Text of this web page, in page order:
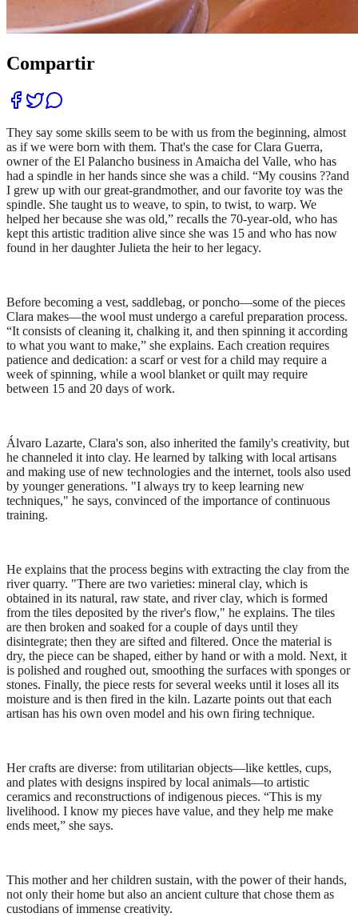
Compartir
They say some skills seem to be with us from the beginning, almost
as if we were born with them. That's the case for Clara Guerra,
owner of the El Palancho business in Amaicha del Valle, who has
had a spindle in her hands since she was a child. “My cousins ??and
I grew up with our great-grandmother, and our favorite toy was the
spindle. She taught us to weave, to spin, to twist, to warp. We
helped her because she was old,” recalls the 70-year-old, who has
kept this artistic tradition alive since she was 15 and who has now
found in her daughter Julieta the heir to her legacy.
Before becoming a vest, saddlebag, or poncho—some of the pieces
Clara makes—the wool must undergo a careful preparation process.
“It consists of cleaning it, chalking it, and then spinning it according
to what you want to make,” she explains. Each creation requires
patience and dedication: a scarf or vest for a child may require a
week of spinning, while a wool blanket or quilt may require
between 15 and 20 days of work.
Álvaro Lazarte, Clara's son, also inherited the family's creativity, but
he channeled it into clay. He learned by talking with local artisans
and making use of new technologies and the internet, tools also used
by younger generations. "I always try to keep learning new
techniques," he says, convinced of the importance of continuous
training.
He explains that the process begins with extracting the clay from the
river quarry. "There are two varieties: mineral clay, which is
obtained in its natural, raw state, and river clay, which is formed
from the tiles deposited by the river's flow," he explains. The tiles
are then broken and soaked for a couple of days until they
disintegrate; then they are sifted and filtered. Once the material is
dry, the piece can be shaped, either by hand or with a mold. Next, it
is polished and roughed out, smoothing the surfaces with sponges or
stones. Finally, the piece rests for several weeks until it loses all its
moisture and is then fired in the kiln. Lazarte points out that each
artisan has his own oven model and his own firing technique.
Her crafts are diverse: from utilitarian objects—like kettles, cups,
and plates with designs inspired by local animals—to artistic
ceramics and reconstructions of indigenous pieces. “This is my
livelihood. I know my pieces have value, and they help me make
ends meet,” she says.
This mother and her children sustain, with the power of their hands,
not only their home but also an ancient culture that chose them as
custodians of immense creativity.